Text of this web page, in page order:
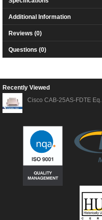
Additional Information
Reviews (0)
Questions (0)
Recently Viewed
Cisco CAB-25AS-FDTE Eq.